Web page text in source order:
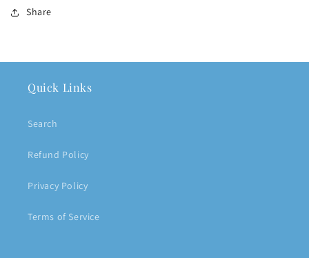
Share
Quick Links
Search
Refund Policy
Privacy Policy
Terms of Service